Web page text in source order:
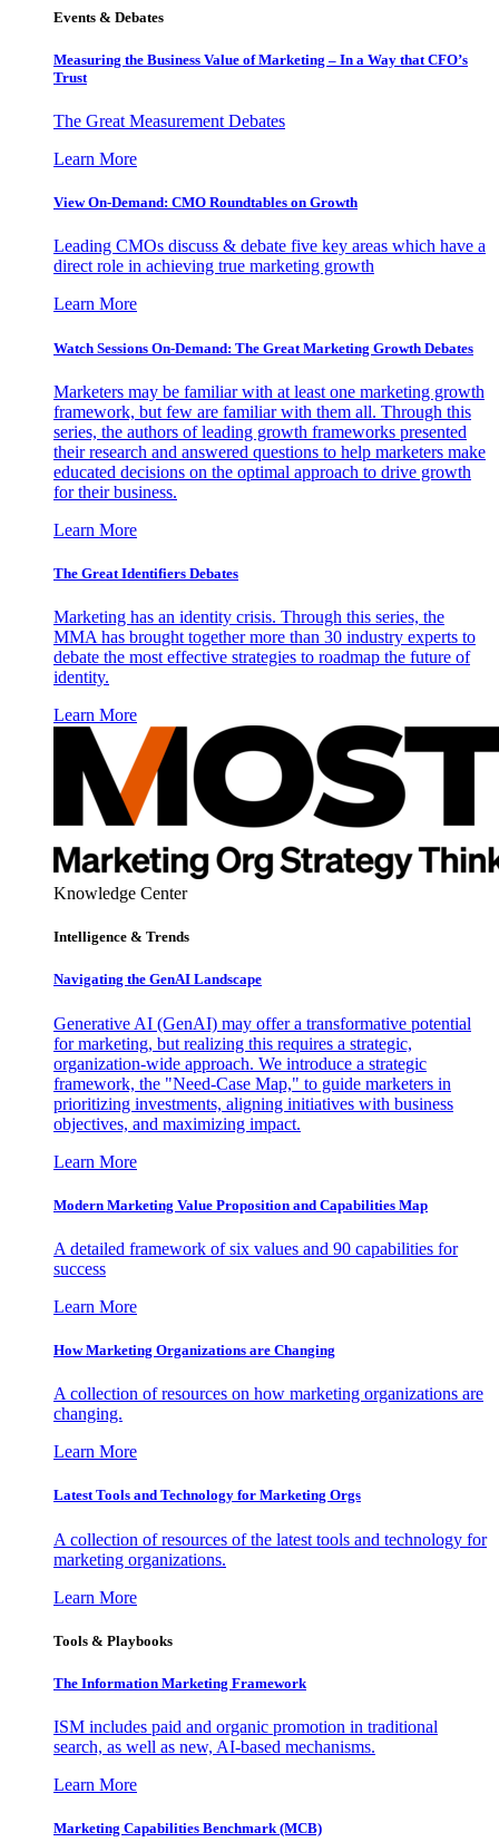
Events & Debates
Measuring the Business Value of Marketing – In a Way that CFO’s
Trust
The Great Measurement Debates
Learn More
View On-Demand: CMO Roundtables on Growth
Leading CMOs discuss & debate five key areas which have a
direct role in achieving true marketing growth
Learn More
Watch Sessions On-Demand: The Great Marketing Growth Debates
Marketers may be familiar with at least one marketing growth
framework, but few are familiar with them all. Through this
series, the authors of leading growth frameworks presented
their research and answered questions to help marketers make
educated decisions on the optimal approach to drive growth
for their business.
Learn More
The Great Identifiers Debates
Marketing has an identity crisis. Through this series, the
MMA has brought together more than 30 industry experts to
debate the most effective strategies to roadmap the future of
identity.
Learn More
Knowledge Center
Intelligence & Trends
Navigating the GenAI Landscape
Generative AI (GenAI) may offer a transformative potential
for marketing, but realizing this requires a strategic,
organization-wide approach. We introduce a strategic
framework, the "Need-Case Map," to guide marketers in
prioritizing investments, aligning initiatives with business
objectives, and maximizing impact.
Learn More
Modern Marketing Value Proposition and Capabilities Map
A detailed framework of six values and 90 capabilities for
success
Learn More
How Marketing Organizations are Changing
A collection of resources on how marketing organizations are
changing.
Learn More
Latest Tools and Technology for Marketing Orgs
A collection of resources of the latest tools and technology for
marketing organizations.
Learn More
Tools & Playbooks
The Information Marketing Framework
ISM includes paid and organic promotion in traditional
search, as well as new, AI-based mechanisms.
Learn More
Marketing Capabilities Benchmark (MCB)